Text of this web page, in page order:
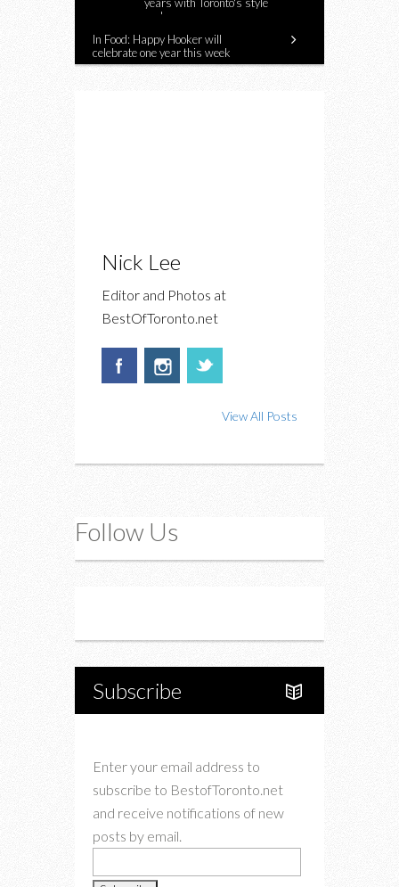
years with Toronto's style
makers
In Food: Happy Hooker will
celebrate one year this week
Nick Lee
Editor and Photos at
BestOfToronto.net
View All Posts
Follow Us
Subscribe
Enter your email address to
subscribe to BestofToronto.net
and receive notifications of new
posts by email.